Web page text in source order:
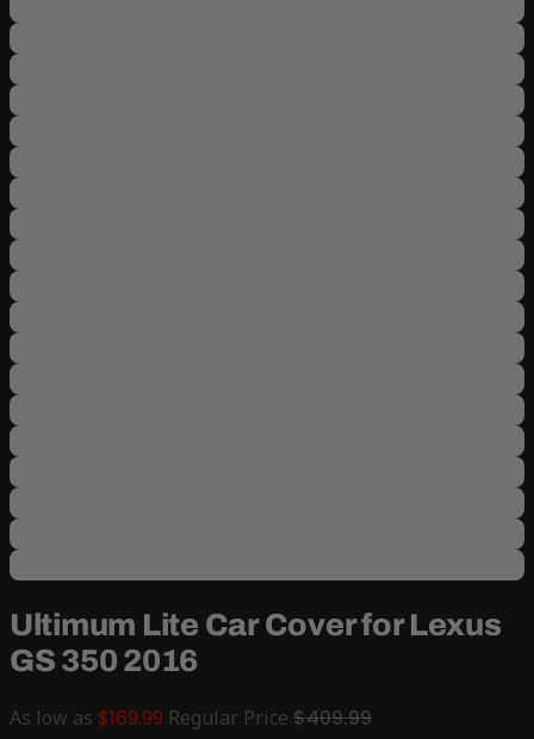
Ultimum Lite Car Cover for Lexus
GS 350 2016
As low as $169.99 Regular Price $409.99